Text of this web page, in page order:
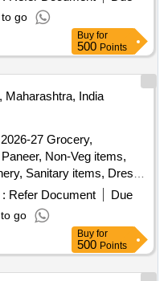
go
Buy for
500 Points
Maharashtra, India
27 Grocery,
Non-Veg items,
Sanitary items, Dress,
Refer Document
Due
go
Buy for
500 Points